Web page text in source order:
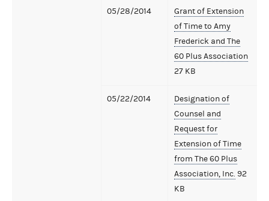
05/28/2014
Grant of Extension
of Time to Amy
Frederick and The
60 Plus Association
27 KB
05/22/2014
Designation of
Counsel and
Request for
Extension of Time
from The 60 Plus
Association, Inc. 92
KB